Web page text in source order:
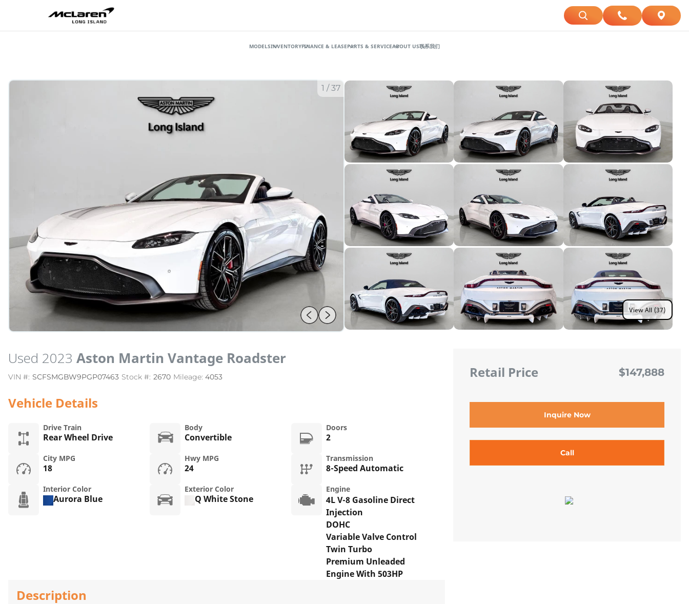
MODELSINVENTORYFINANCE & LEASEPARTS & SERVICEABOUT US联系我们
1 /37
View All (37)
Retail Price $147,888
Inquire Now
Call
Used 2023 Aston Martin Vantage Roadster
VIN #: SCFSMGBW9PGP07463 Stock #: 2670 Mileage: 4053
Vehicle Details
Drive Train
Rear Wheel Drive
Body
Convertible
Doors
2
City MPG
18
Hwy MPG
24
Transmission
8-Speed Automatic
Interior Color
Aurora Blue
Exterior Color
Q White Stone
Engine
4L V-8 Gasoline Direct
Injection
DOHC
Variable Valve Control
Twin Turbo
Premium Unleaded
Engine With 503HP
Description